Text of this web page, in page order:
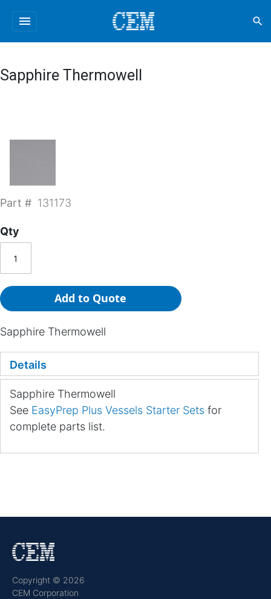
menu search
Sapphire Thermowell
Part # 131173
Qty
Add to Quote
Sapphire Thermowell
Details
Sapphire Thermowell
See EasyPrep Plus Vessels Starter Sets for
complete parts list.
Copyright © 2026
CEM Corporation